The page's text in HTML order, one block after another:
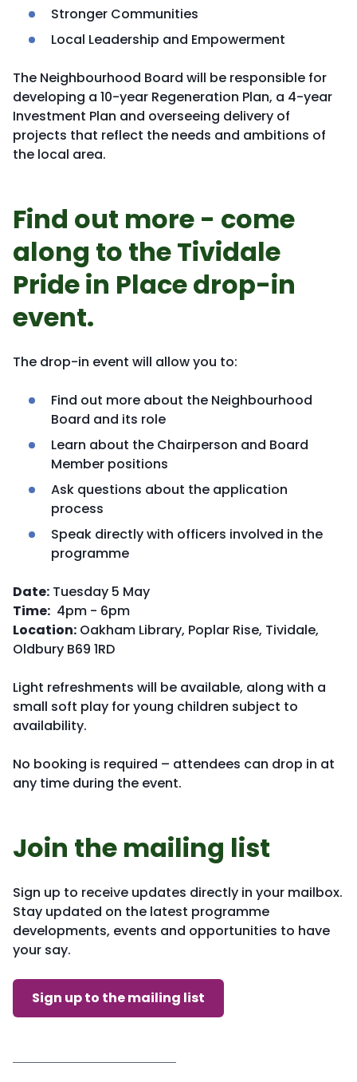
Stronger Communities
Local Leadership and Empowerment
The Neighbourhood Board will be responsible for
developing a 10-year Regeneration Plan, a 4-year
Investment Plan and overseeing delivery of
projects that reflect the needs and ambitions of
the local area.
Find out more - come
along to the Tividale
Pride in Place drop-in
event.
The drop-in event will allow you to:
Find out more about the Neighbourhood
Board and its role
Learn about the Chairperson and Board
Member positions
Ask questions about the application
process
Speak directly with officers involved in the
programme
Date: Tuesday 5 May
Time: 4pm - 6pm
Location: Oakham Library, Poplar Rise, Tividale,
Oldbury B69 1RD
Light refreshments will be available, along with a
small soft play for young children subject to
availability.
No booking is required – attendees can drop in at
any time during the event.
Join the mailing list
Sign up to receive updates directly in your mailbox.
Stay updated on the latest programme
developments, events and opportunities to have
your say.
Sign up to the mailing list